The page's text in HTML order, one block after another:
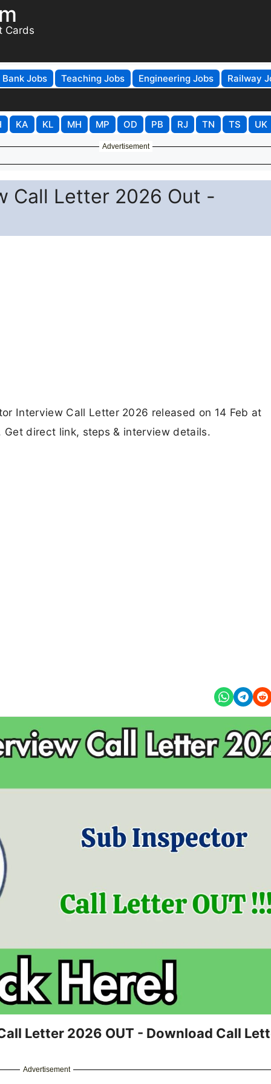
Cards
Bank Jobs Teaching Jobs Engineering Jobs Railway
KA KL MH MP OD PB RJ TN TS UK
Advertisement
Call Letter 2026 Out -
Interview Call Letter 2026 released on 14 Feb at
direct link, steps & interview details.
Letter 2026 OUT - Download Call
Advertisement